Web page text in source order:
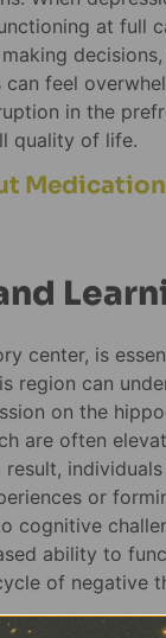
at full
feel
in the
quality of life.
center, is
region can
on the
are often
or
cognitive
ability to
of negative